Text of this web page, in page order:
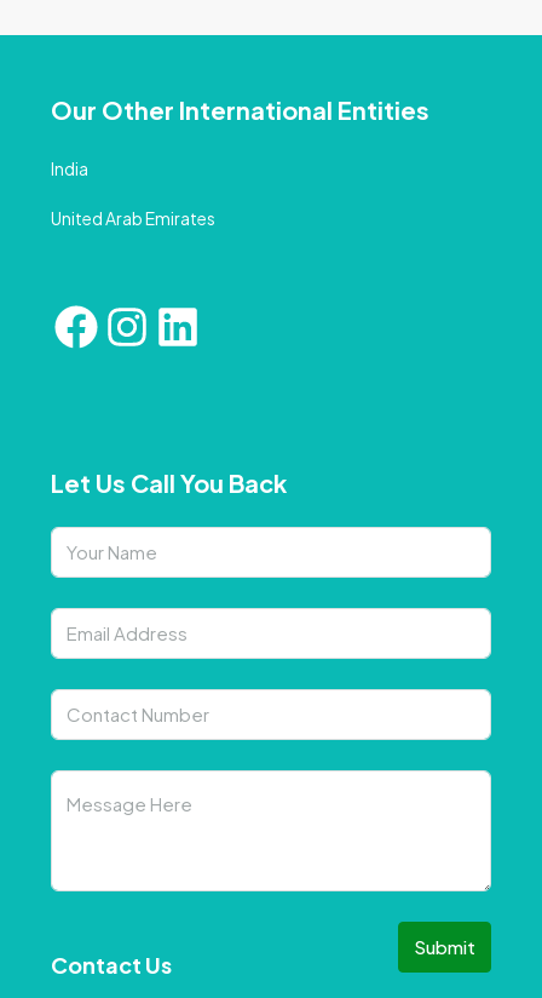
Our Other International Entities
India
United Arab Emirates
Let Us Call You Back
Submit
Contact Us